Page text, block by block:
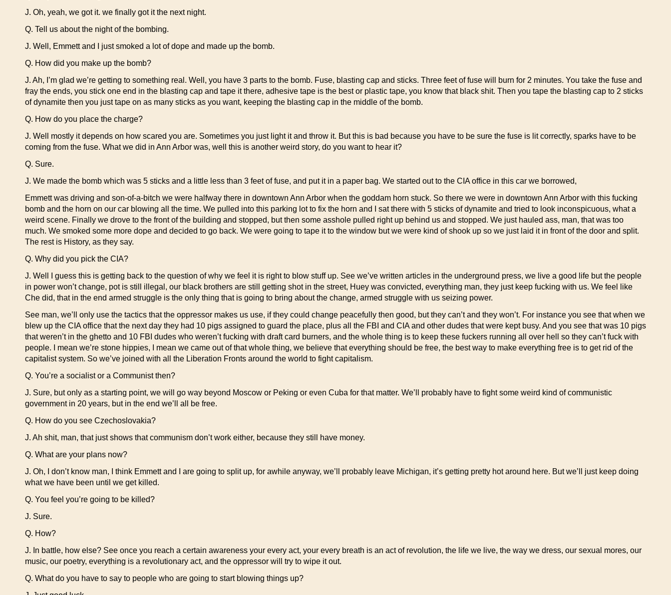
J. Oh, yeah, we got it. we finally got it the next night.
Q. Tell us about the night of the bombing.
J. Well, Emmett and I just smoked a lot of dope and made up the bomb.
Q. How did you make up the bomb?
J. Ah, I’m glad we’re getting to something real. Well, you have 3 parts to the bomb. Fuse, blasting cap and sticks. Three feet of fuse will burn for 2 minutes. You take the fuse and
fray the ends, you stick one end in the blasting cap and tape it there, adhesive tape is the best or plastic tape, you know that black shit. Then you tape the blasting cap to 2 sticks
of dynamite then you just tape on as many sticks as you want, keeping the blasting cap in the middle of the bomb.
Q. How do you place the charge?
J. Well mostly it depends on how scared you are. Sometimes you just light it and throw it. But this is bad because you have to be sure the fuse is lit correctly, sparks have to be
coming from the fuse. What we did in Ann Arbor was, well this is another weird story, do you want to hear it?
Q. Sure.
J. We made the bomb which was 5 sticks and a little less than 3 feet of fuse, and put it in a paper bag. We started out to the CIA office in this car we borrowed,
Emmett was driving and son-of-a-bitch we were halfway there in downtown Ann Arbor when the goddam horn stuck. So there we were in downtown Ann Arbor with this fucking
bomb and the horn on our car blowing all the time. We pulled into this parking lot to fix the horn and I sat there with 5 sticks of dynamite and tried to look inconspicuous, what a
weird scene. Finally we drove to the front of the building and stopped, but then some asshole pulled right up behind us and stopped. We just hauled ass, man, that was too
much. We smoked some more dope and decided to go back. We were going to tape it to the window but we were kind of shook up so we just laid it in front of the door and split.
The rest is History, as they say.
Q. Why did you pick the CIA?
J. Well I guess this is getting back to the question of why we feel it is right to blow stuff up. See we’ve written articles in the underground press, we live a good life but the people
in power won’t change, pot is still illegal, our black brothers are still getting shot in the street, Huey was convicted, everything man, they just keep fucking with us. We feel like
Che did, that in the end armed struggle is the only thing that is going to bring about the change, armed struggle with us seizing power.
See man, we’ll only use the tactics that the oppressor makes us use, if they could change peacefully then good, but they can’t and they won’t. For instance you see that when we
blew up the CIA office that the next day they had 10 pigs assigned to guard the place, plus all the FBI and CIA and other dudes that were kept busy. And you see that was 10 pigs
that weren’t in the ghetto and 10 FBI dudes who weren’t fucking with draft card burners, and the whole thing is to keep these fuckers running all over hell so they can’t fuck with
people. I mean we’re stone hippies, I mean we came out of that whole thing, we believe that everything should be free, the best way to make everything free is to get rid of the
capitalist system. So we’ve joined with all the Liberation Fronts around the world to fight capitalism.
Q. You’re a socialist or a Communist then?
J. Sure, but only as a starting point, we will go way beyond Moscow or Peking or even Cuba for that matter. We’ll probably have to fight some weird kind of communistic
government in 20 years, but in the end we’ll all be free.
Q. How do you see Czechoslovakia?
J. Ah shit, man, that just shows that communism don’t work either, because they still have money.
Q. What are your plans now?
J. Oh, I don’t know man, I think Emmett and I are going to split up, for awhile anyway, we’ll probably leave Michigan, it’s getting pretty hot around here. But we’ll just keep doing
what we have been until we get killed.
Q. You feel you’re going to be killed?
J. Sure.
Q. How?
J. In battle, how else? See once you reach a certain awareness your every act, your every breath is an act of revolution, the life we live, the way we dress, our sexual mores, our
music, our poetry, everything is a revolutionary act, and the oppressor will try to wipe it out.
Q. What do you have to say to people who are going to start blowing things up?